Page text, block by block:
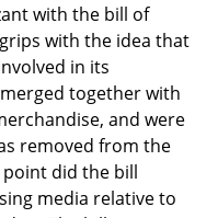
with the bill of
with the idea that
in its
together with
and were
removed from the
did the bill
media relative to